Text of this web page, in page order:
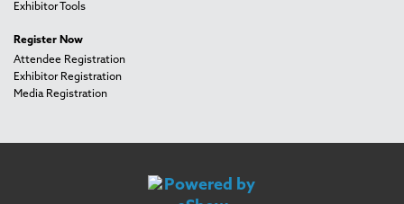
Exhibitor Tools
Register Now
Attendee Registration
Exhibitor Registration
Media Registration